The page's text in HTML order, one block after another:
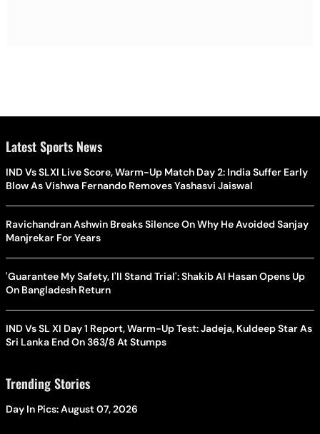
Latest Sports News
IND Vs SLXI Live Score, Warm-Up Match Day 2: India Suffer Early
Blow As Vishwa Fernando Removes Yashasvi Jaiswal
Ravichandran Ashwin Breaks Silence On Why He Avoided Sanjay
Manjrekar For Years
'Guarantee My Safety, I'll Stand Trial': Shakib Al Hasan Opens Up
On Bangladesh Return
IND Vs SL XI Day 1 Report, Warm-Up Test: Jadeja, Kuldeep Star As
Sri Lanka End On 363/8 At Stumps
Trending Stories
Day In Pics: August 07, 2026